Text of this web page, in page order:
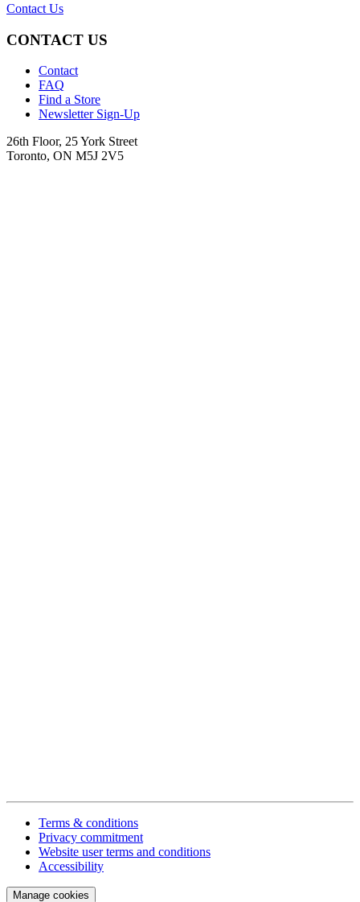
Contact Us
CONTACT US
Contact
FAQ
Find a Store
Newsletter Sign-Up
26th Floor, 25 York Street
Toronto, ON M5J 2V5
Terms & conditions
Privacy commitment
Website user terms and conditions
Accessibility
Manage cookies